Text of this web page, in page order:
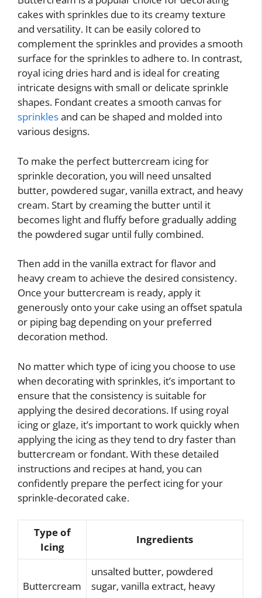
cakes with sprinkles due to its creamy texture
and versatility. It can be easily colored to
complement the sprinkles and provides a smooth
surface for the sprinkles to adhere to. In contrast,
royal icing dries hard and is ideal for creating
intricate designs with small or delicate sprinkle
shapes. Fondant creates a smooth canvas for
sprinklesand can be shaped and molded into
various designs.
To make the perfect buttercream icing for
sprinkle decoration, you will need unsalted
butter, powdered sugar, vanilla extract, and heavy
cream. Start by creaming the butter until it
becomes light and fluffy before gradually adding
the powdered sugar until fully combined.
Then add in the vanilla extract for flavor and
heavy cream to achieve the desired consistency.
Once your buttercream is ready, apply it
generously onto your cake using an offset spatula
or piping bag depending on your preferred
decoration method.
No matter which type of icing you choose to use
when decorating with sprinkles, it’s important to
ensure that the consistency is suitable for
applying the desired decorations. If using royal
icing or glaze, it’s important to work quickly when
applying the icing as they tend to dry faster than
buttercream or fondant. With these detailed
instructions and recipes at hand, you can
confidently prepare the perfect icing for your
sprinkle-decorated cake.
Type of
Icing
Ingredients
Buttercream
unsalted butter, powdered
sugar, vanilla extract, heavy